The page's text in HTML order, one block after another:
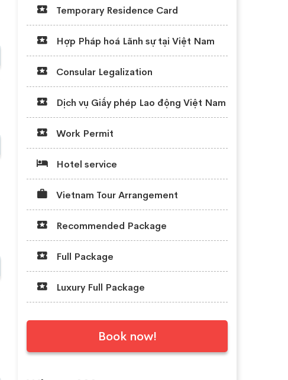
Temporary Residence Card
Hợp Pháp hoá Lãnh sự tại Việt Nam
Consular Legalization
Dịch vụ Giấy phép Lao động Việt Nam
Work Permit
Hotel service
Vietnam Tour Arrangement
Recommended Package
Full Package
Luxury Full Package
Book now!